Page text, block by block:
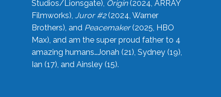
Studios/Lionsgate), Origin(2024, ARRAY
Filmworks), Juror #2(2024, Warner
Brothers), and Peacemaker(2025, HBO
Max), and am the super proud father to 4
amazing humans…Jonah (21), Sydney (19),
Ian (17), and Ainsley (15).